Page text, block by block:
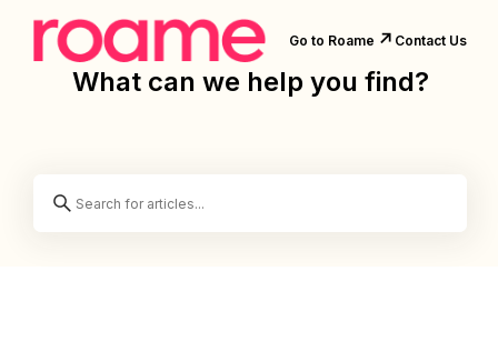
Go to Roame ↗️ Contact Us
What can we help you find?